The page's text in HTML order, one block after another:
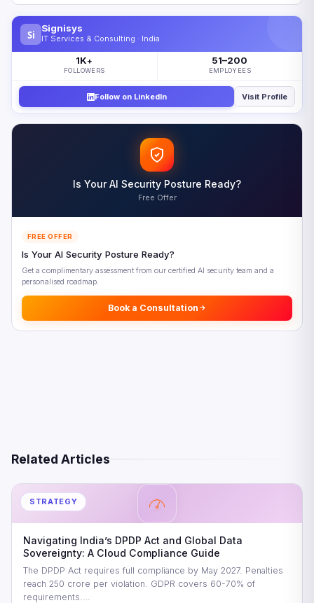
What Is Geopatriation — and Why Does It Matter Now?
The Numbers Behind the Sovereign Cloud Surge
Three Forces Driving the Sovereign Cloud Strategy Shift
Cloud Decision Factor
2. Regulatory Pressure Is Accelerating Across Every Major
Economy
3. AI Sovereignty Has Emerged as the New Battleground
Where Is the $80 Billion Going?
Who Is Buying Sovereign Cloud?
Paradox
The Spectrum of Sovereignty: Not a Binary Choice
The Five-Phase Implementation Roadmap
Getting Started Without an Overhaul
Si
Signisys
IT Services & Consulting · India
1K+
FOLLOWERS
51–200
EMPLOYEES
Follow on LinkedIn Visit Profile
Is Your AI Security Posture Ready?
Free Offer
FREE OFFER
Is Your AI Security Posture Ready?
Get a complimentary assessment from our certified AI security team and a
personalised roadmap.
Book a Consultation
Related Articles
STRATEGY
Navigating India’s DPDP Act and Global Data
Sovereignty: A Cloud Compliance Guide
The DPDP Act requires full compliance by May 2027. Penalties
reach 250 crore per violation. GDPR covers 60-70% of
requirements.…